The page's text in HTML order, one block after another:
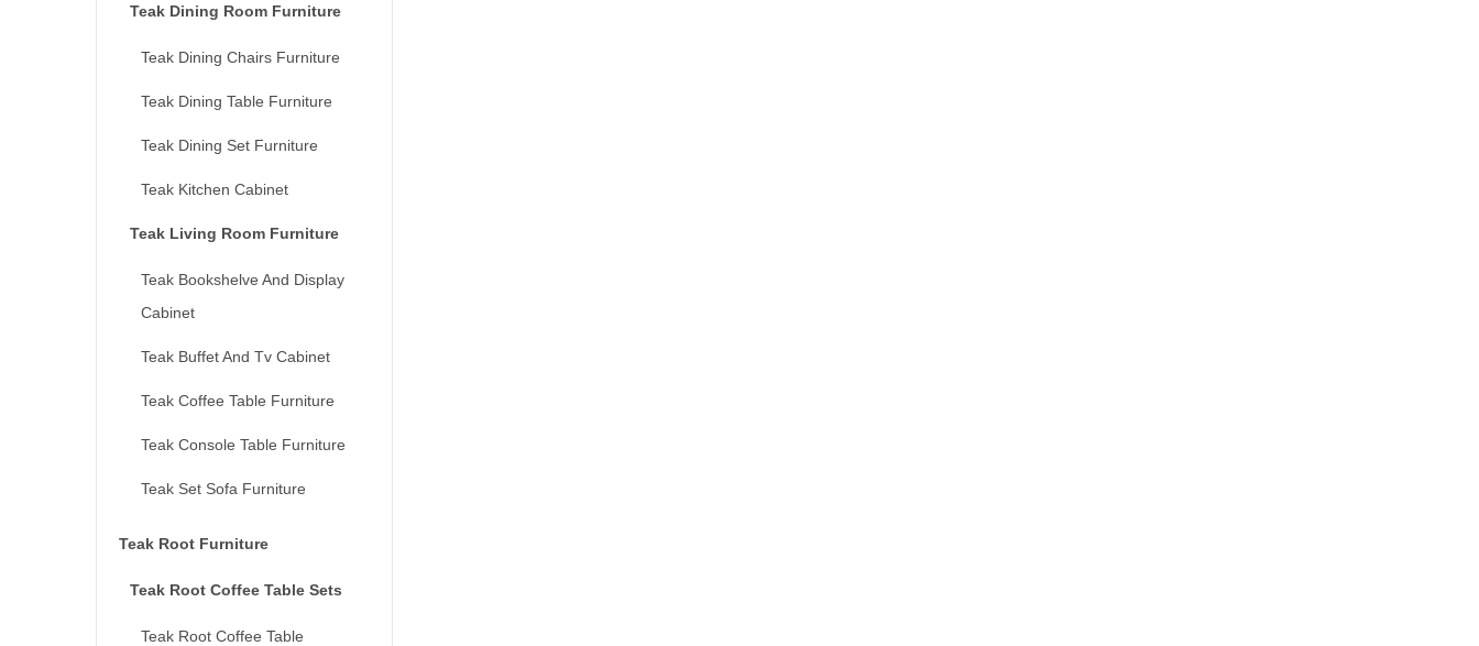
Teak Dining Room Furniture
Teak Dining Chairs Furniture
Teak Dining Table Furniture
Teak Dining Set Furniture
Teak Kitchen Cabinet
Teak Living Room Furniture
Teak Bookshelve And Display
Cabinet
Teak Buffet And Tv Cabinet
Teak Coffee Table Furniture
Teak Console Table Furniture
Teak Set Sofa Furniture
Teak Root Furniture
Teak Root Coffee Table Sets
Teak Root Coffee Table